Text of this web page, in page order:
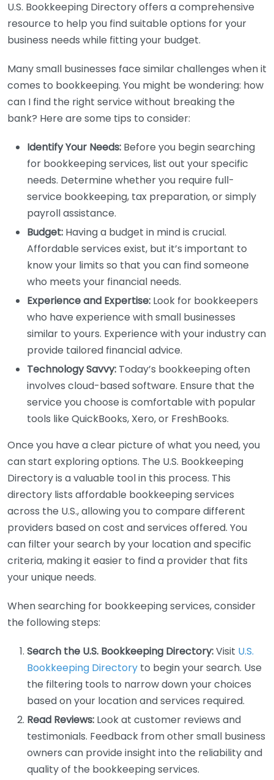
U.S. Bookkeeping Directory offers a comprehensive
resource to help you find suitable options for your
business needs while fitting your budget.
Many small businesses face similar challenges when it
comes to bookkeeping. You might be wondering: how
can I find the right service without breaking the
bank? Here are some tips to consider:
Identify Your Needs: Before you begin searching
for bookkeeping services, list out your specific
needs. Determine whether you require full-
service bookkeeping, tax preparation, or simply
payroll assistance.
Budget: Having a budget in mind is crucial.
Affordable services exist, but it’s important to
know your limits so that you can find someone
who meets your financial needs.
Experience and Expertise: Look for bookkeepers
who have experience with small businesses
similar to yours. Experience with your industry can
provide tailored financial advice.
Technology Savvy: Today’s bookkeeping often
involves cloud-based software. Ensure that the
service you choose is comfortable with popular
tools like QuickBooks, Xero, or FreshBooks.
Once you have a clear picture of what you need, you
can start exploring options. The U.S. Bookkeeping
Directory is a valuable tool in this process. This
directory lists affordable bookkeeping services
across the U.S., allowing you to compare different
providers based on cost and services offered. You
can filter your search by your location and specific
criteria, making it easier to find a provider that fits
your unique needs.
When searching for bookkeeping services, consider
the following steps:
Search the U.S. Bookkeeping Directory:Visit U.S.
Bookkeeping Directory to begin your search. Use
the filtering tools to narrow down your choices
based on your location and services required.
Read Reviews: Look at customer reviews and
testimonials. Feedback from other small business
owners can provide insight into the reliability and
quality of the bookkeeping services.